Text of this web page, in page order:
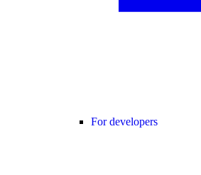
For developers